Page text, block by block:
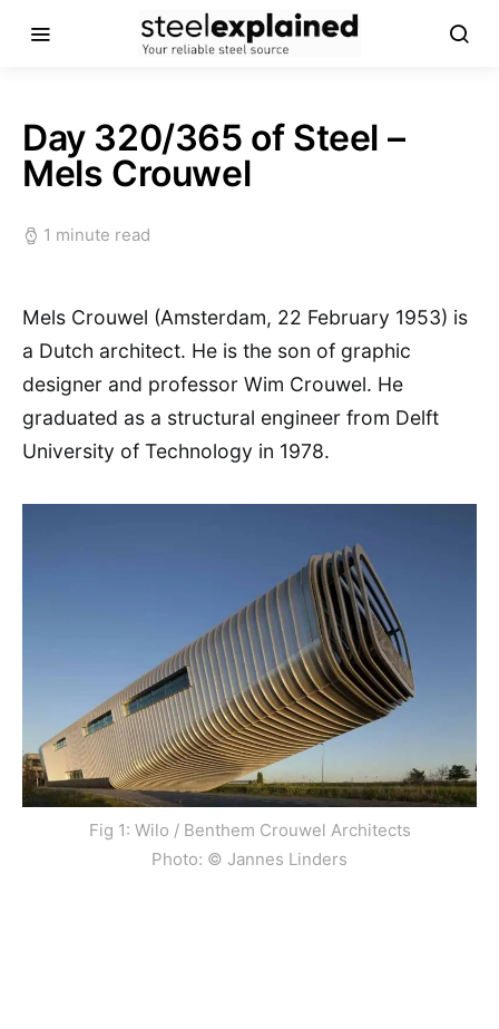
Day 320/365 of Steel –
Mels Crouwel
1 minute read
Mels Crouwel (Amsterdam, 22 February 1953) is
a Dutch architect. He is the son of graphic
designer and professor Wim Crouwel. He
graduated as a structural engineer from Delft
University of Technology in 1978.
Fig 1: Wilo / Benthem Crouwel Architects
Photo: © Jannes Linders